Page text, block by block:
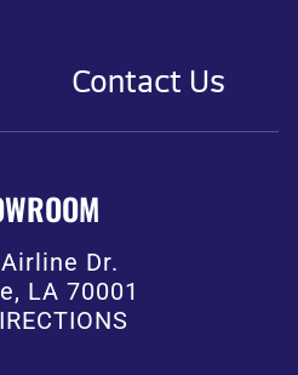
Contact Us
Dr.
LA 70001